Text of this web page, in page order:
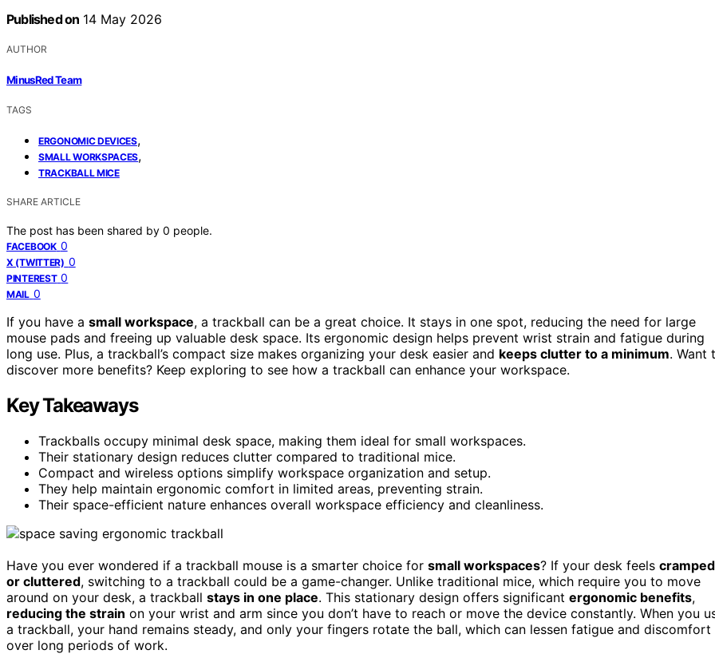
Published on 14 May 2026
AUTHOR
MinusRed Team
TAGS
ERGONOMIC DEVICES,
SMALL WORKSPACES,
TRACKBALL MICE
SHARE ARTICLE
The post has been shared by 0 people.
FACEBOOK 0
X (TWITTER) 0
PINTEREST 0
MAIL 0
If you have a small workspace, a trackball can be a great choice. It stays in one spot, reducing the need for large
mouse pads and freeing up valuable desk space. Its ergonomic design helps prevent wrist strain and fatigue during
long use. Plus, a trackball’s compact size makes organizing your desk easier and keeps clutter to a minimum. Want
discover more benefits? Keep exploring to see how a trackball can enhance your workspace.
Key Takeaways
Trackballs occupy minimal desk space, making them ideal for small workspaces.
Their stationary design reduces clutter compared to traditional mice.
Compact and wireless options simplify workspace organization and setup.
They help maintain ergonomic comfort in limited areas, preventing strain.
Their space-efficient nature enhances overall workspace efficiency and cleanliness.
Have you ever wondered if a trackball mouse is a smarter choice for small workspaces? If your desk feels cramped
or cluttered, switching to a trackball could be a game-changer. Unlike traditional mice, which require you to move
around on your desk, a trackball stays in one place. This stationary design offers significant ergonomic benefits,
reducing the strain on your wrist and arm since you don’t have to reach or move the device constantly. When you
a trackball, your hand remains steady, and only your fingers rotate the ball, which can lessen fatigue and discomfort
over long periods of work.